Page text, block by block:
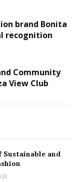
old, opting
career.
has also
the popular
Home’ in 2015
including
in the state
brand Bonita
recognition
Community
View Club
Sustainable and